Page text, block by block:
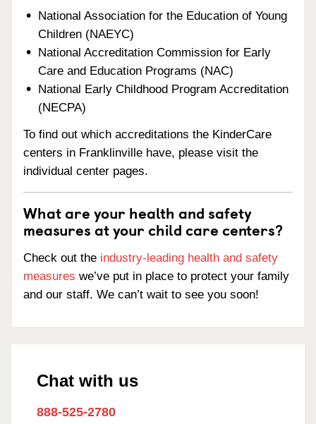
National Association for the Education of Young
Children (NAEYC)
National Accreditation Commission for Early
Care and Education Programs (NAC)
National Early Childhood Program Accreditation
(NECPA)
To find out which accreditations the KinderCare
centers in Franklinville have, please visit the
individual center pages.
What are your health and safety
measures at your child care centers?
Check out the industry-leading health and safety
measures we’ve put in place to protect your family
and our staff. We can’t wait to see you soon!
Chat with us
888-525-2780